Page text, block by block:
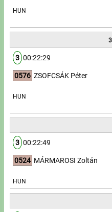
HUN
3 00:22:29
0576 ZSOFCSÁK Péter
HUN
3 00:22:49
0524 MÁRMAROSI Zoltán
HUN